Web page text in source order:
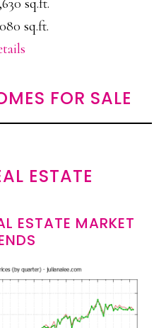
sq.ft.
sq.ft.
FOR SALE
ESTATE
ESTATE MARKET